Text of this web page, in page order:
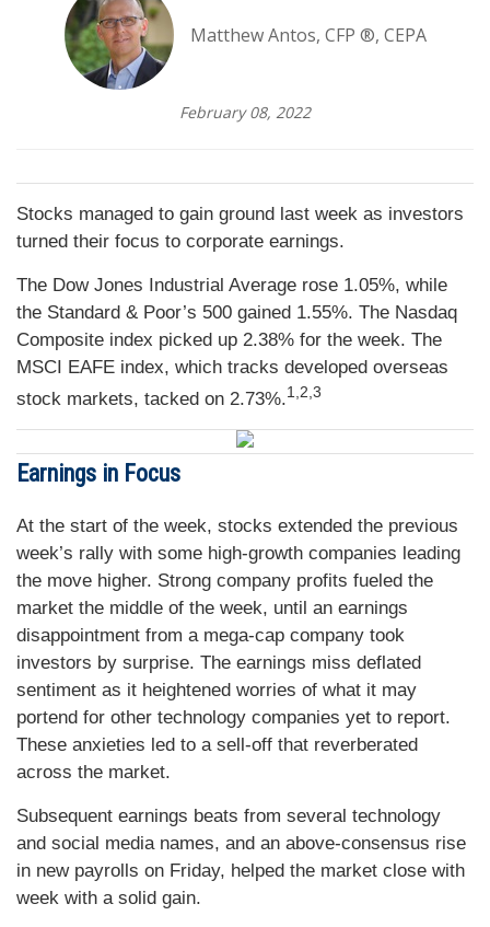
Matthew Antos, CFP ®, CEPA
February 08, 2022
Stocks managed to gain ground last week as investors
turned their focus to corporate earnings.
The Dow Jones Industrial Average rose 1.05%, while
the Standard & Poor’s 500 gained 1.55%. The Nasdaq
Composite index picked up 2.38% for the week. The
MSCI EAFE index, which tracks developed overseas
stock markets, tacked on 2.73%.1,2,3
Earnings in Focus
At the start of the week, stocks extended the previous
week’s rally with some high-growth companies leading
the move higher. Strong company profits fueled the
market the middle of the week, until an earnings
disappointment from a mega-cap company took
investors by surprise. The earnings miss deflated
sentiment as it heightened worries of what it may
portend for other technology companies yet to report.
These anxieties led to a sell-off that reverberated
across the market.
Subsequent earnings beats from several technology
and social media names, and an above-consensus rise
in new payrolls on Friday, helped the market close with
week with a solid gain.